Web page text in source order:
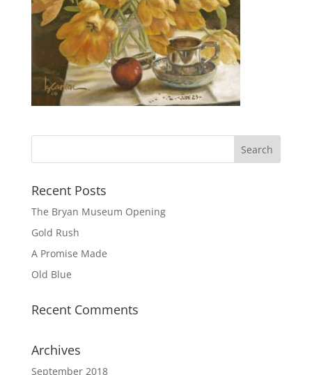
Recent Posts
The Bryan Museum Opening
Gold Rush
A Promise Made
Old Blue
Recent Comments
Archives
September 2018